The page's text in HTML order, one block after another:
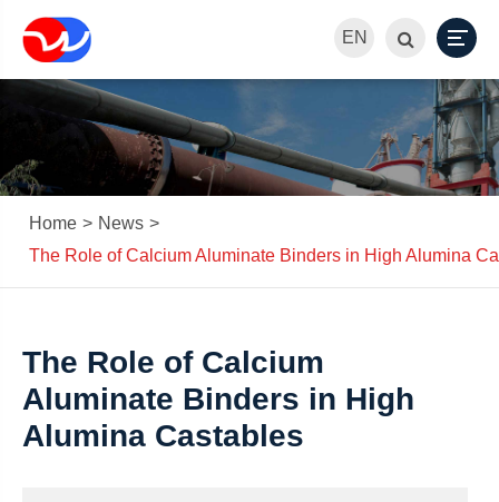
EN
Home
News
The Role of Calcium Aluminate Binders in High Alumina
The Role of Calcium
Aluminate Binders in High
Alumina Castables